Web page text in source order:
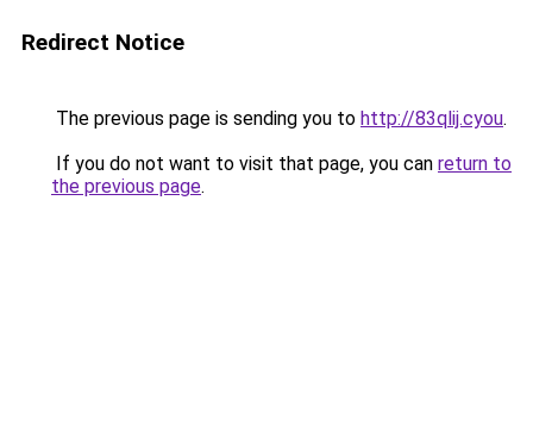
Redirect Notice
The previous page is sending you to http://83qlij.cyou.
If you do not want to visit that page, you can return to
the previous page.